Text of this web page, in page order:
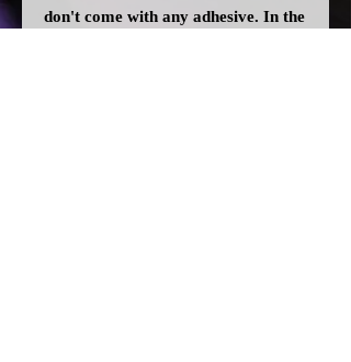
don't come with any adhesive. In the